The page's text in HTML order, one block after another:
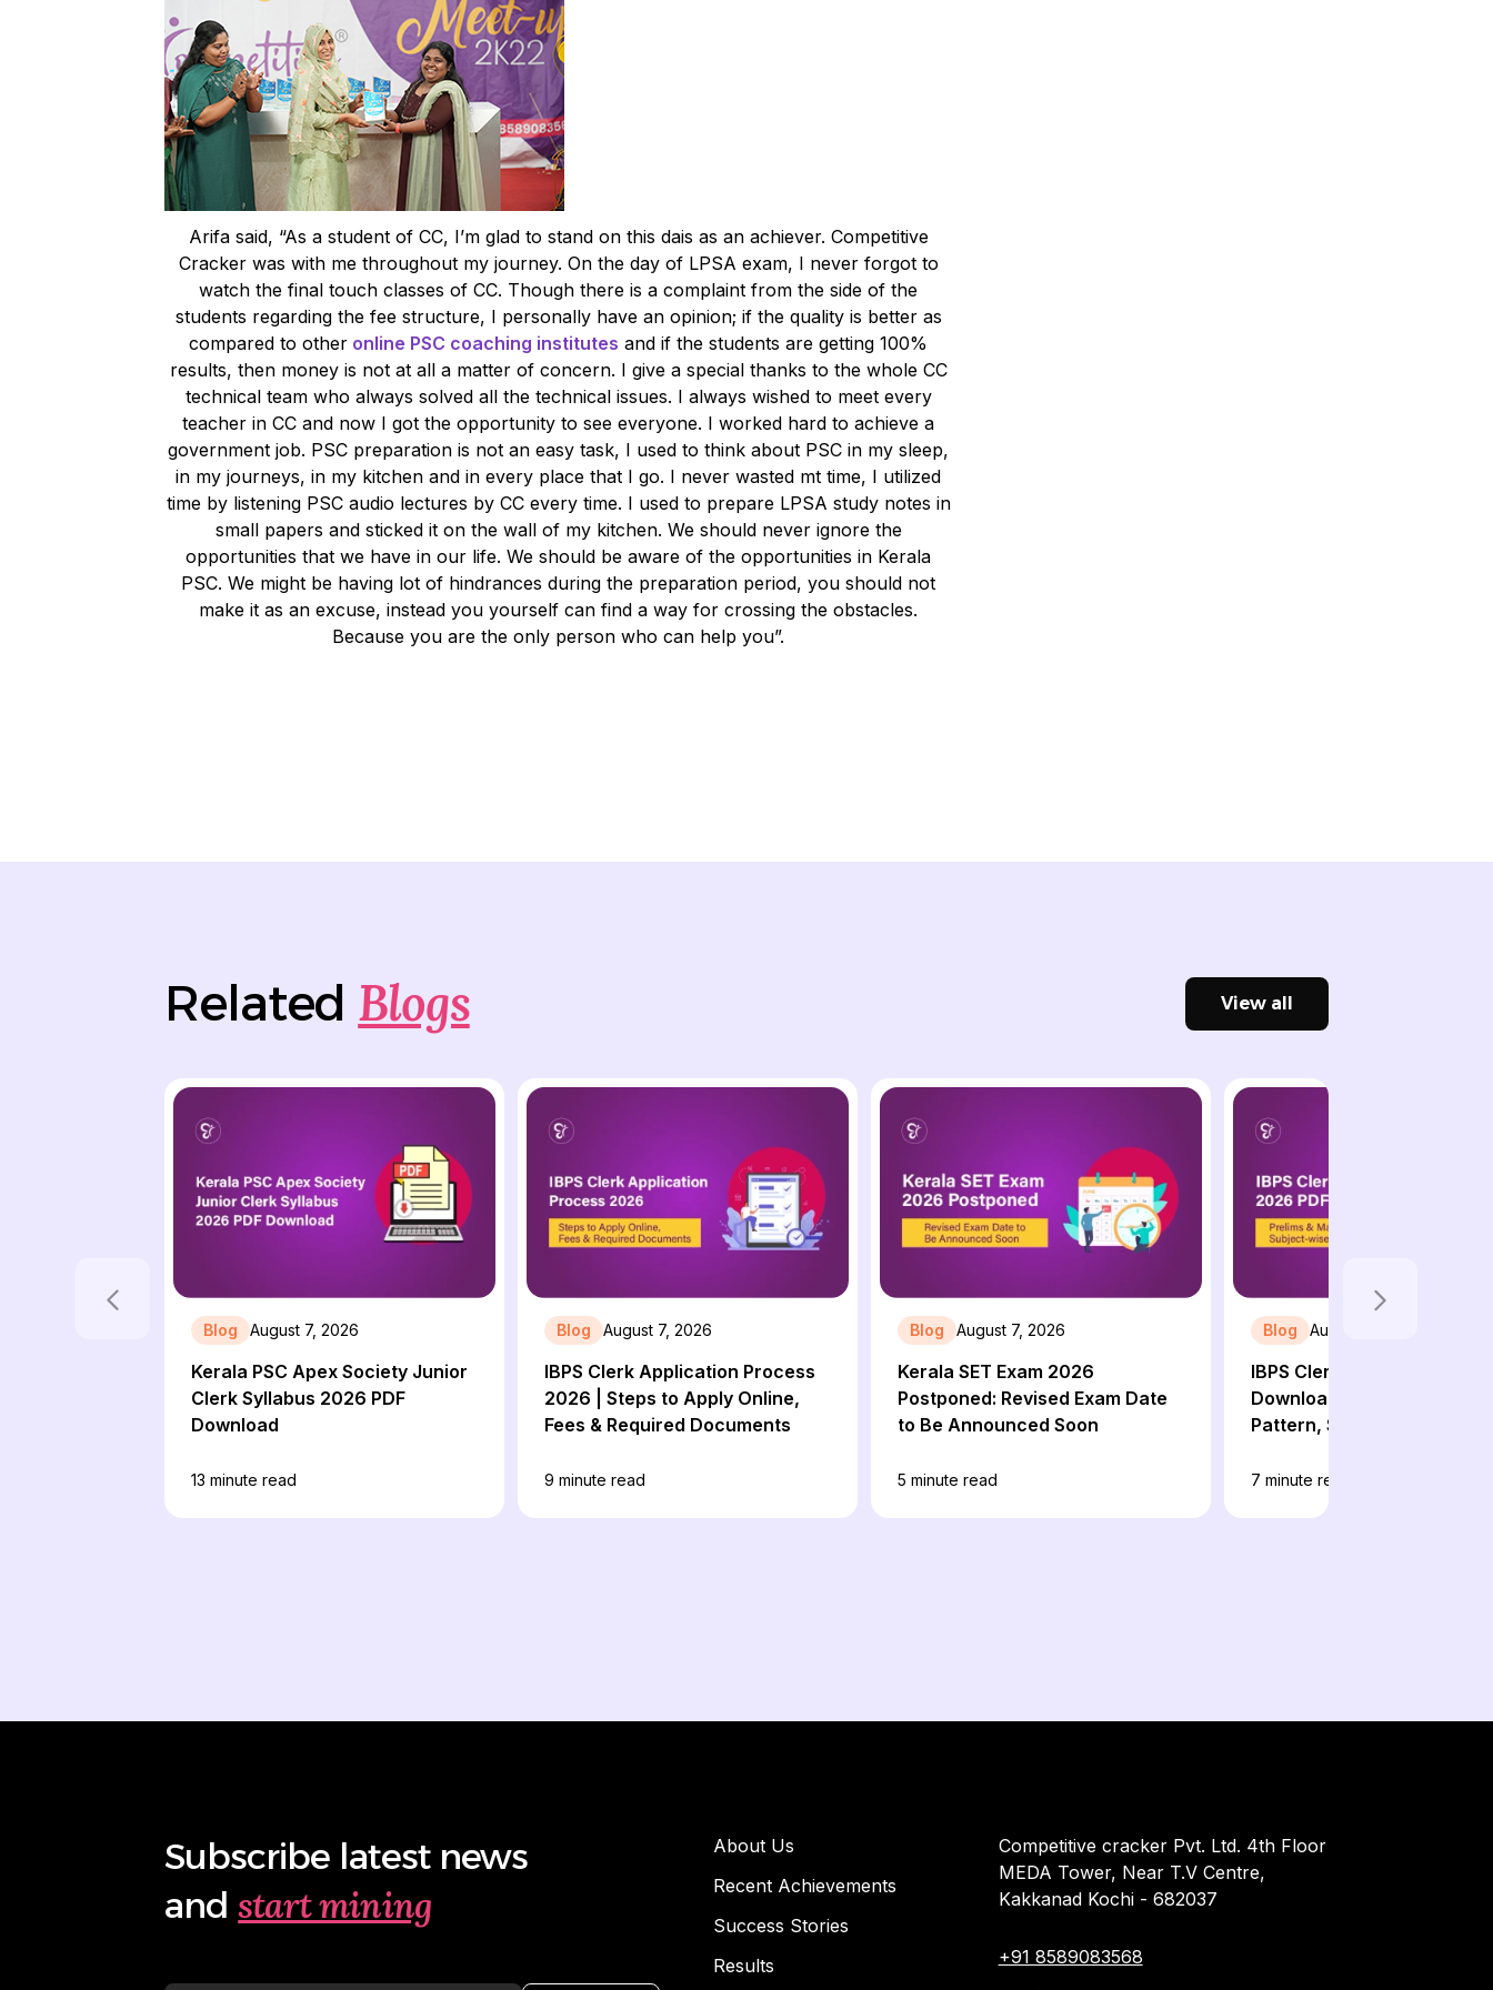
Arifa said, “As a student of CC, I’m glad to stand on this dais as an achiever. Competitive
Cracker was with me throughout my journey. On the day of LPSA exam, I never forgot to
watch the final touch classes of CC. Though there is a complaint from the side of the
students regarding the fee structure, I personally have an opinion; if the quality is better as
compared to other online PSC coaching institutes and if the students are getting 100%
results, then money is not at all a matter of concern. I give a special thanks to the whole CC
technical team who always solved all the technical issues. I always wished to meet every
teacher in CC and now I got the opportunity to see everyone. I worked hard to achieve a
government job. PSC preparation is not an easy task, I used to think about PSC in my sleep,
in my journeys, in my kitchen and in every place that I go. I never wasted mt time, I utilized
time by listening PSC audio lectures by CC every time. I used to prepare LPSA study notes in
small papers and sticked it on the wall of my kitchen. We should never ignore the
opportunities that we have in our life. We should be aware of the opportunities in Kerala
PSC. We might be having lot of hindrances during the preparation period, you should not
make it as an excuse, instead you yourself can find a way for crossing the obstacles.
Because you are the only person who can help you”.
Related Blogs View all
Blog August 7, 2026
Kerala PSC Apex Society Junior
Clerk Syllabus 2026 PDF
Download
13 minute read
Blog August 7, 2026
IBPS Clerk Application Process
2026 | Steps to Apply Online,
Fees & Required Documents
9 minute read
Blog August 7, 2026
Kerala SET Exam 2026
Postponed: Revised Exam Date
to Be Announced Soon
5 minute read
Blog August 6, 2026
IBPS Clerk Syllabus 2026
Download: Prelims & Mains
Pattern, Subject-wise
7 minute read
Subscribe latest news
and start mining
About Us
Recent Achievements
Success Stories
Results
Competitive cracker Pvt. Ltd. 4th Floor
MEDA Tower, Near T.V Centre,
Kakkanad Kochi - 682037
+91 8589083568